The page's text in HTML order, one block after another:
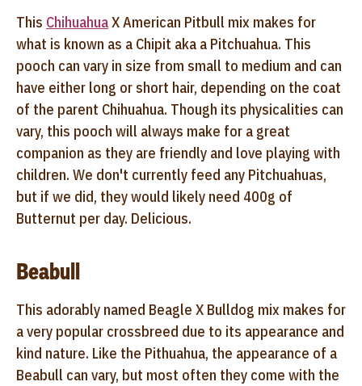
This ChihuahuaX American Pitbull mix makes for
what is known as a Chipit aka a Pitchuahua. This
pooch can vary in size from small to medium and can
have either long or short hair, depending on the coat
of the parent Chihuahua. Though its physicalities can
vary, this pooch will always make for a great
companion as they are friendly and love playing with
children. We don't currently feed any Pitchuahuas,
but if we did, they would likely need 400g of
Butternut per day. Delicious.
Beabull
This adorably named Beagle X Bulldog mix makes for
a very popular crossbreed due to its appearance and
kind nature. Like the Pithuahua, the appearance of a
Beabull can vary, but most often they come with the